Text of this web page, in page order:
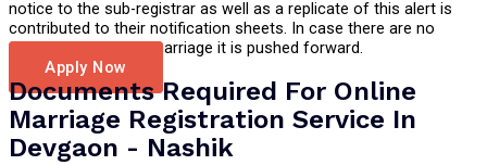
notice to the sub-registrar as well as a replicate of this alert is
contributed to their notification sheets. In case there are no
problems with their marriage it is pushed forward.
Apply Now
Documents Required For Online
Marriage Registration Service In
Devgaon - Nashik